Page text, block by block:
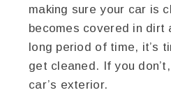
making sure your car is
becomes covered in dirt
long period of time, it’s
get cleaned. If you
car’s exterior.